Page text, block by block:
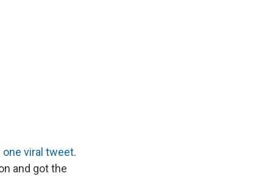
one viral tweet.
and got the